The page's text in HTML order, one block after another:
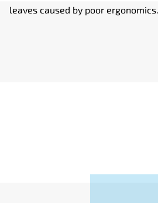
leaves caused by poor ergonomics.